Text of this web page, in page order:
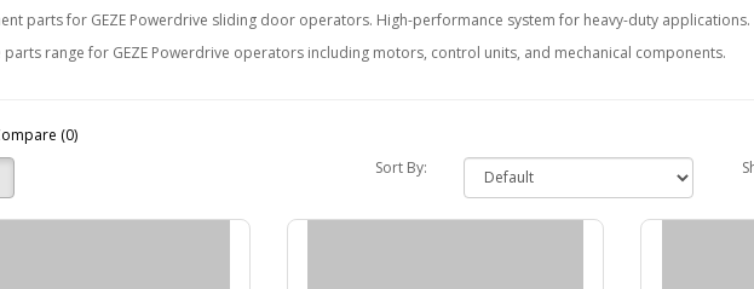
parts for GEZE Powerdrive sliding door operators. High-performance system for heavy-duty applications.
parts range for GEZE Powerdrive operators including motors, control units, and mechanical components.
(0)
Sort By: